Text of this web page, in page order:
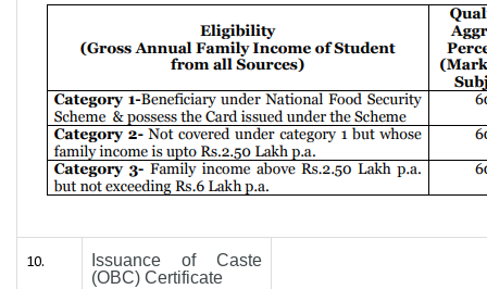
10.
Issuance of Caste
(OBC) Certificate